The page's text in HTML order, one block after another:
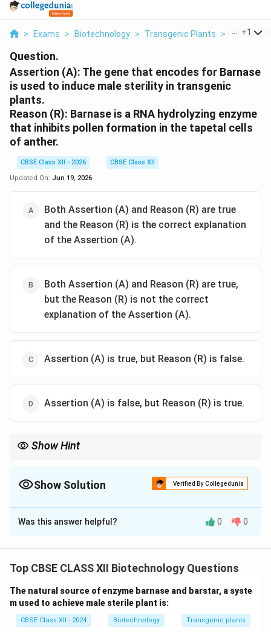
> Exams > Biotechnology > Transgenic Plants > Assertion
+1
Question.
Assertion (A): The gene that encodes for Barnase
is used to induce male sterility in transgenic
plants.
Reason (R): Barnase is a RNA hydrolyzing enzyme
that inhibits pollen formation in the tapetal cells
of anther.
CBSE Class XII - 2026
CBSE Class XII
Updated On: Jun 19, 2026
Both Assertion (A) and Reason (R) are true
and the Reason (R) is the correct explanation
of the Assertion (A).
Both Assertion (A) and Reason (R) are true,
but the Reason (R) is not the correct
explanation of the Assertion (A).
Assertion (A) is true, but Reason (R) is false.
Assertion (A) is false, but Reason (R) is true.
Show Hint
Barstar gene (also from B. amyloliquefaciens), which encodes a
specific inhibitor of the Barnase ribonuclease.
Show Solution Verified By Collegedunia
The Correct Option isA
Solution and Explanation
In hybrid seed production, preventing self-pollination is
barnase gene (isolated from Bacillus
amyloliquefaciens) to induce male sterility in crops like
mustard. Thus,Assertion (A) is true
Was this answer helpful? 0 0
Top CBSE CLASS XII Biotechnology Questions
The natural source of enzyme barnase and barstar, a syste
m used to achieve male sterile plant is:
CBSE Class XII - 2024 Biotechnology Transgenic plants